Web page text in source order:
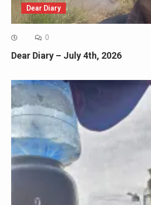
Dear Diary
0
Dear Diary – July 4th, 2026